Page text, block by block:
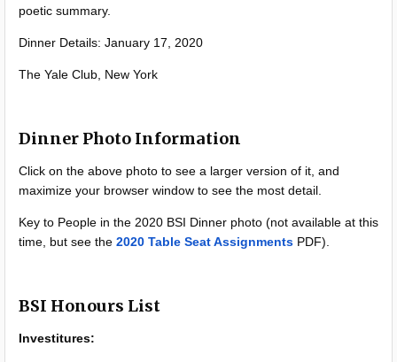
poetic summary.
Dinner Details: January 17, 2020
The Yale Club, New York
Dinner Photo Information
Click on the above photo to see a larger version of it, and
maximize your browser window to see the most detail.
Key to People in the 2020 BSI Dinner photo (not available at this
time, but see the 2020 Table Seat Assignments PDF).
BSI Honours List
Investitures: